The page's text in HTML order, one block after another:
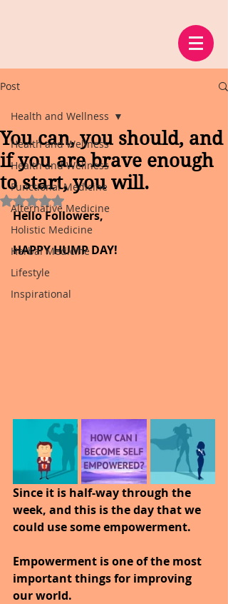
Post
Health and Wellness
Health and Wellness
Functional Medicine
Alternative Medicine
Holistic Medicine
Herbal Medicine
Lifestyle
Inspirational
Health and Wellness
You can, you should, and
if you are brave enough
to start, you will.
Rated NaN out of 5 stars.
Hello Followers,
HAPPY HUMP DAY!
Since it is half-way through the
week, and this is the day that we
could use some empowerment.
Empowerment is one of the most
important things for improving
our world.